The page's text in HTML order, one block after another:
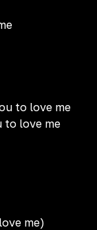
to love me
to love me
me)